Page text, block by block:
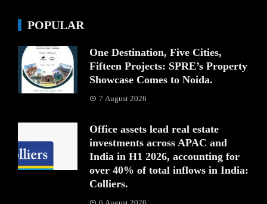
POPULAR
One Destination, Five Cities,
Fifteen Projects: SPRE’s Property
Showcase Comes to Noida.
7 August 2026
Office assets lead real estate
investments across APAC and
India in H1 2026, accounting for
over 40% of total inflows in India:
Colliers.